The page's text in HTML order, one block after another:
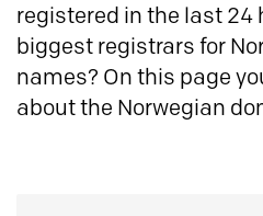
registered in the last 24
biggest registrars for
names? On this page
about the Norwegian